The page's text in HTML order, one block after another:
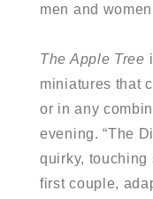
men and
The Apple Tree
miniatures that
or in any
evening. “The
quirky, touching
first couple,